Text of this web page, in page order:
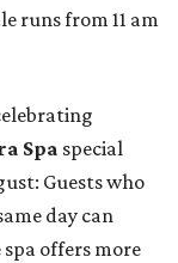
runs from 11 am
Spa special
Guests who
day can
spa offers more